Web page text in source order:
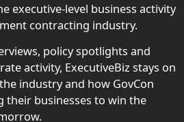
executive-level business activity
contracting industry.
policy spotlights and
activity, ExecutiveBiz stays on
industry and how GovCon
their businesses to win the